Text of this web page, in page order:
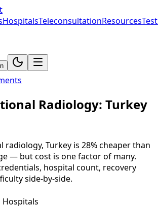
HospitalsTeleconsultationResources
Radiology: Turkey
radiology, Turkey is 28% cheaperthan
— but cost is one factor of many.
hospital count, recovery
side-by-side.
Hospitals